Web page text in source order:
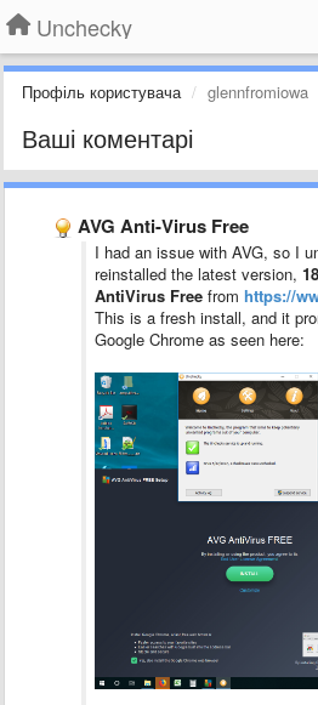
Unchecky
Профіль користувача glennfromiowa
Ваші коментарі
AVG Anti-Virus Free
I had an issue with AVG, so I
reinstalled the latest version,
AntiVirus Free from https://
This is a fresh install, and it
Google Chrome as seen here: